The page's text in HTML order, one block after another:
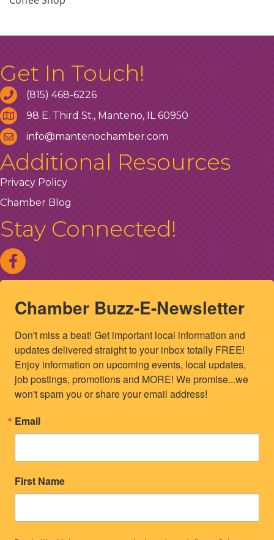
Get In Touch!
(815) 468-6226
98 E. Third St., Manteno, IL 60950
info@mantenochamber.com
Additional Resources
Privacy Policy
Chamber Blog
Stay Connected!
Chamber Buzz-E-Newsletter
Don't miss a beat! Get important local information and
updates delivered straight to your inbox totally FREE!
Enjoy information on upcoming events, local updates,
job postings, promotions and MORE! We promise...we
won't spam you or share your email address!
Email
First Name